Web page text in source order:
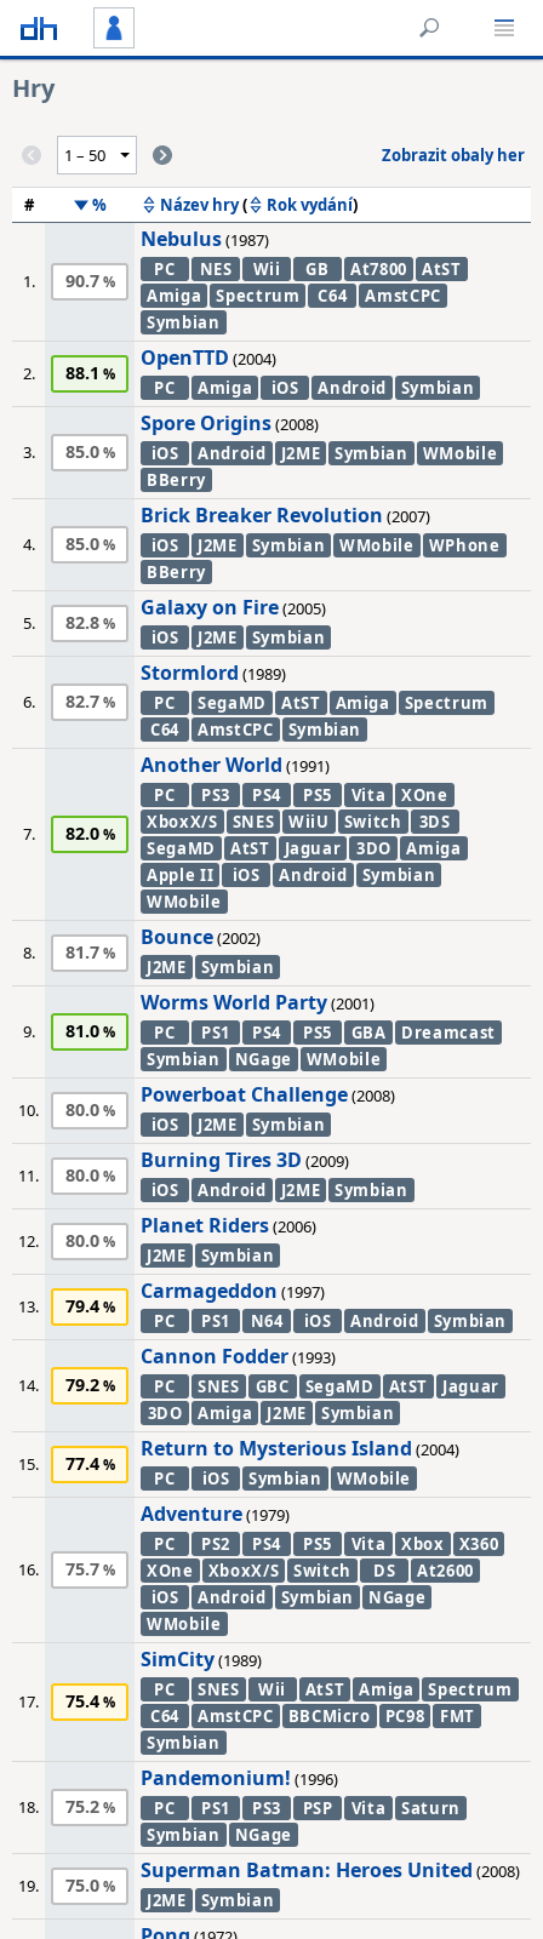
Hry
Zobrazit obaly her
# % Název hry( Rok vydání)
1. 90.7
Nebulus(1987)
PC
NES Wii GB At7800
AtST
Amiga
Spectrum C64
AmstCPC
Symbian
2. 88.1
OpenTTD (2004)
PC
Amiga iOS Android Symbian
3. 85.0
Spore Origins(2008)
iOS
Android J2ME Symbian
WMobile
BBerry
4. 85.0
Brick Breaker Revolution (2007)
iOS
J2ME Symbian WMobile
WPhone
BBerry
5. 82.8
Galaxy on Fire(2005)
iOS
J2ME Symbian
6. 82.7
Stormlord (1989)
PC
SegaMD AtST Amiga
Spectrum
C64
AmstCPC Symbian
7. 82.0
Another World (1991)
PC
PS3 PS4 PS5 Vita
XOne
XboxX/S
SNES WiiU Switch
3DS
SegaMD
AtST Jaguar 3DO
Amiga
Apple II
iOS Android
Symbian
WMobile
8. 81.7
Bounce(2002)
J2ME
Symbian
9. 81.0
Worms World Party(2001)
PC
PS1 PS4 PS5 GBA
Dreamcast
Symbian
NGage WMobile
10. 80.0
Powerboat Challenge(2008)
iOS
J2ME Symbian
11. 80.0
Burning Tires 3D (2009)
iOS
Android J2ME Symbian
12. 80.0
Planet Riders(2006)
J2ME
Symbian
13. 79.4
Carmageddon (1997)
PC
PS1 N64 iOS Android Symbian
14. 79.2
Cannon Fodder(1993)
PC
SNES GBC SegaMD AtST
Jaguar
3DO
Amiga J2ME Symbian
15. 77.4
Return to Mysterious Island (2004)
PC
iOS Symbian WMobile
16. 75.7
Adventure(1979)
PC
PS2 PS4 PS5 Vita Xbox
X360
XOne
XboxX/S Switch DS
At2600
iOS
Android Symbian
NGage
WMobile
17. 75.4
SimCity(1989)
PC
SNES Wii AtST Amiga
Spectrum
C64
AmstCPC BBCMicro PC98
FMT
Symbian
18. 75.2
Pandemonium! (1996)
PC
PS1 PS3 PSP Vita
Saturn
Symbian
NGage
19. 75.0
Superman Batman: Heroes United (2008)
J2ME
Symbian